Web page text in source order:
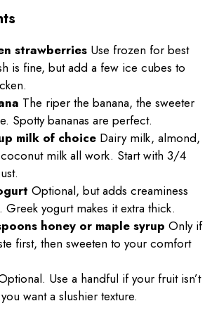
strawberries Use frozen for best
is fine, but add a few ice cubes to
The riper the banana, the sweeter
Spotty bananas are perfect.
milk of choice Dairy milk, almond,
milk all work. Start with 3/4
Optional, but adds creaminess
yogurt makes it extra thick.
honey or maple syrup Only if
first, then sweeten to your comfort
Use a handful if your fruit isn’t
want a slushier texture.